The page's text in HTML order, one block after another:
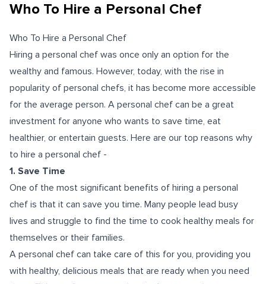
Who To Hire a Personal Chef
Who To Hire a Personal Chef
Hiring a personal chef was once only an option for the
wealthy and famous. However, today, with the rise in
popularity of personal chefs, it has become more accessible
for the average person. A personal chef can be a great
investment for anyone who wants to save time, eat
healthier, or entertain guests. Here are our top reasons why
to hire a personal chef -
1. Save Time
One of the most significant benefits of hiring a personal
chef is that it can save you time. Many people lead busy
lives and struggle to find the time to cook healthy meals for
themselves or their families.
A personal chef can take care of this for you, providing you
with healthy, delicious meals that are ready when you need